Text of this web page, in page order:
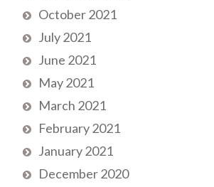
October 2021
July 2021
June 2021
May 2021
March 2021
February 2021
January 2021
December 2020